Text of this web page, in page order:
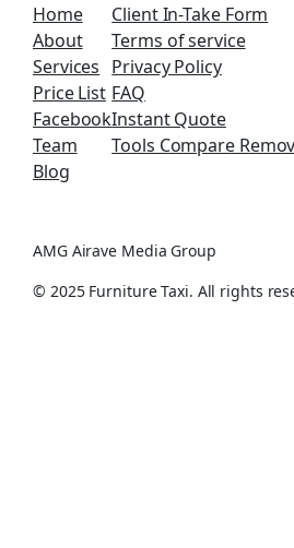
Home
About
Services
Price List
Facebook
Team
Blog
Client In-Take Form
Terms of service
Privacy Policy
FAQ
Instant Quote
Tools Compare
AMG Airave Media Group
© 2025 Furniture Taxi. All rights